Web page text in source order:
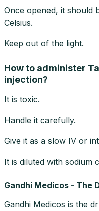
Once opened, it should
Celsius.
Keep out of the light.
How to administer
injection?
It is toxic.
Handle it carefully.
Give it as a slow IV or
It is diluted with sodium
Gandhi Medicos - The
Gandhi Medicos is the